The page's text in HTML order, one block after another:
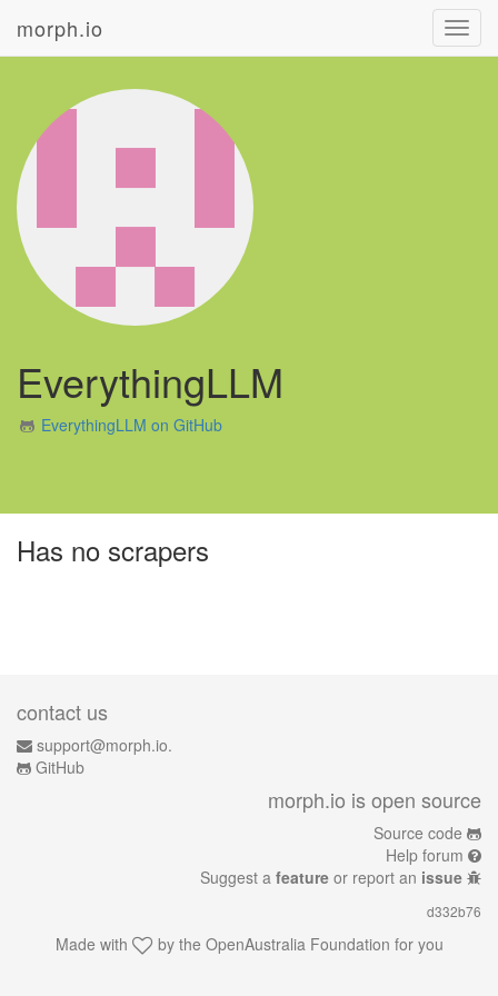
morph.io
EverythingLLM
EverythingLLM on GitHub
Has no scrapers
contact us
support@morph.io.
GitHub
morph.io is open source
Source code
Help forum
Suggest a feature or report an issue
d332b76
Made with by the OpenAustralia Foundation for you